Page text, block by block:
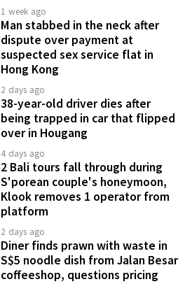
1 week ago
Man stabbed in the neck after
dispute over payment at
suspected sex service flat in
Hong Kong
2 days ago
38-year-old driver dies after
being trapped in car that flipped
over in Hougang
4 days ago
2 Bali tours fall through during
S'porean couple's honeymoon,
Klook removes 1 operator from
platform
2 days ago
Diner finds prawn with waste in
S$5 noodle dish from Jalan Besar
coffeeshop, questions pricing